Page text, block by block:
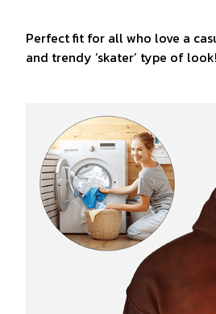
Perfect fit for all who love a
and trendy ‘skater’ type of look!